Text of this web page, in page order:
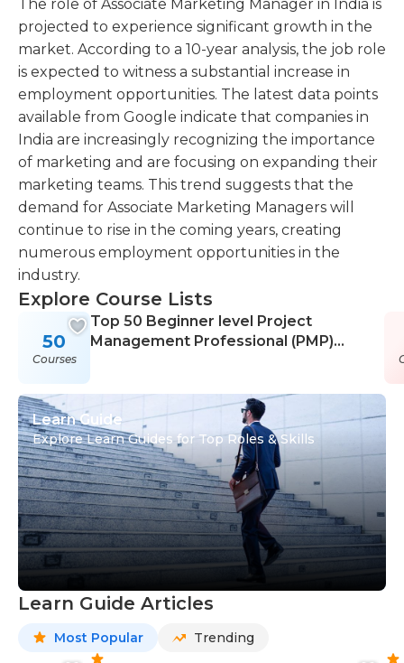
The role of Associate Marketing Manager in India is
projected to experience significant growth in the
market. According to a 10-year analysis, the job role
is expected to witness a substantial increase in
employment opportunities. The latest data points
available from Google indicate that companies in
India are increasingly recognizing the importance
of marketing and are focusing on expanding their
marketing teams. This trend suggests that the
demand for Associate Marketing Managers will
continue to rise in the coming years, creating
numerous employment opportunities in the
industry.
Explore Course Lists
50
Courses
Top 50 Beginner level Project
Management Professional (PMP)
Learn Guide
Explore Learn Guides for Top Roles & Skills
Learn Guide Articles
Most Popular Trending